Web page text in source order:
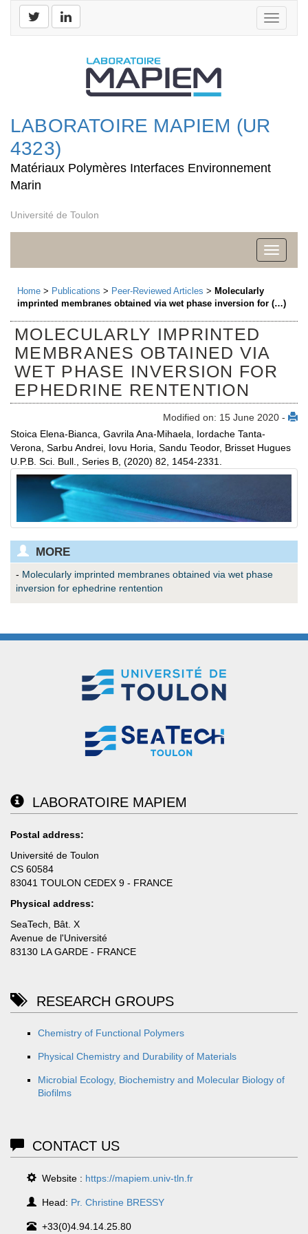
Toggle
LABORATOIRE MAPIEM (UR
4323)
Matériaux Polymères Interfaces Environnement
Marin
Université de Toulon
Toggle
Home > Publications > Peer-Reviewed Articles > Molecularly
imprinted membranes obtained via wet phase inversion for (…)
MOLECULARLY IMPRINTED
MEMBRANES OBTAINED VIA
WET PHASE INVERSION FOR
EPHEDRINE RENTENTION
Modified on: 15 June 2020 -
Stoica Elena-Bianca, Gavrila Ana-Mihaela, Iordache Tanta-
Verona, Sarbu Andrei, Iovu Horia, Sandu Teodor, Brisset Hugues
U.P.B. Sci. Bull., Series B, (2020) 82, 1454-2331.
MORE
- Molecularly imprinted membranes obtained via wet phase
inversion for ephedrine rentention
LABORATOIRE MAPIEM
Postal address:
Université de Toulon
CS 60584
83041 TOULON CEDEX 9 - FRANCE
Physical address:
SeaTech, Bât. X
Avenue de l'Université
83130 LA GARDE - FRANCE
RESEARCH GROUPS
Chemistry of Functional Polymers
Physical Chemistry and Durability of Materials
Microbial Ecology, Biochemistry and Molecular Biology of
Biofilms
CONTACT US
Website : https://mapiem.univ-tln.fr
Head: Pr. Christine BRESSY
+33(0)4.94.14.25.80